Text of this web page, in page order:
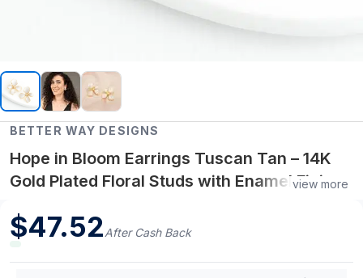
BETTER WAY DESIGNS
Hope in Bloom Earrings Tuscan Tan – 14K
Gold Plated Floral Studs with Enamel Finish
view more
$47.52After Cash Back